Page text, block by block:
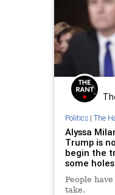
Politics| The
Alyssa
Trump is
begin the
some
People
take.